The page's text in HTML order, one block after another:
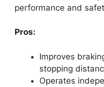
performance and
Pros:
Improves
stopping
Operates